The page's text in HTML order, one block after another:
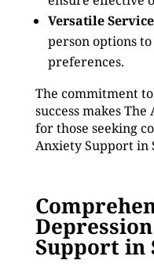
Versatile
person options
preferences.
The commitment
success makes
for those seeking
Anxiety Support in
Support in